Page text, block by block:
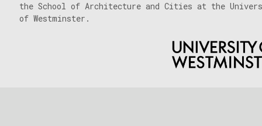
the School of Architecture and Cities at the
of Westminster.